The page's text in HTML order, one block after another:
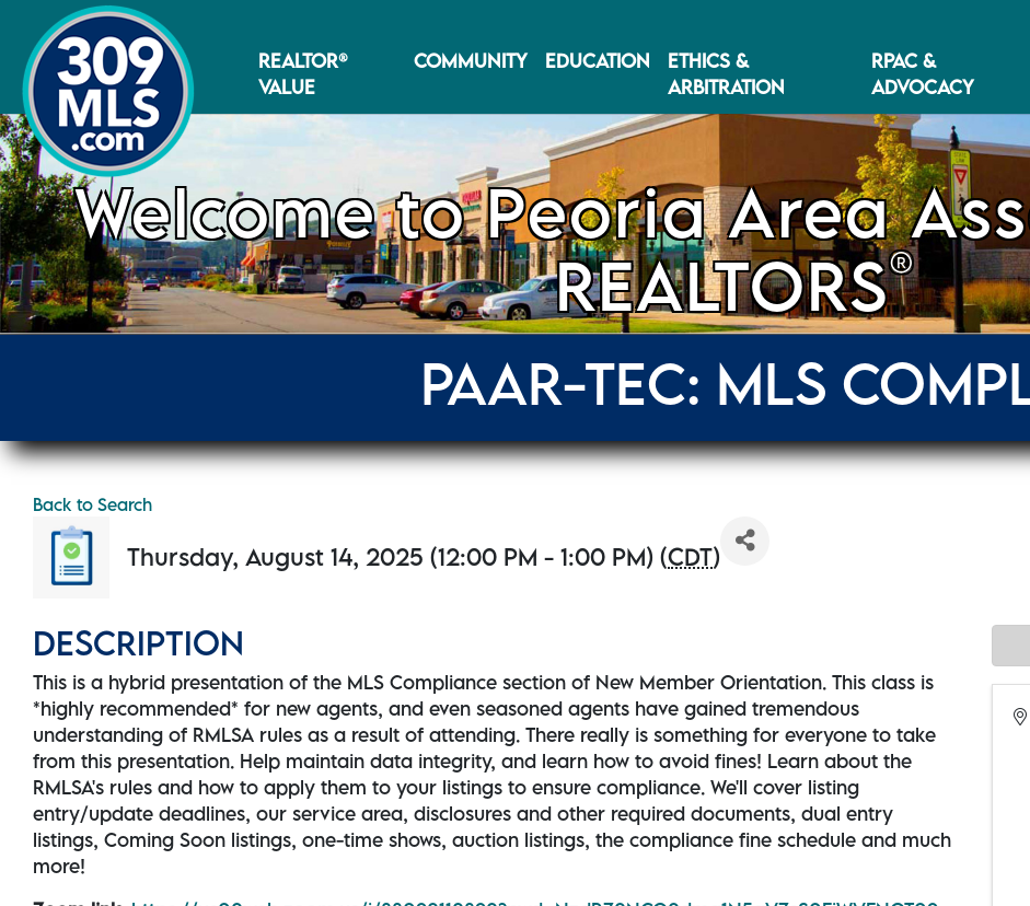
REALTOR®
VALUE
COMMUNITY EDUCATION
ETHICS &
ARBITRATION
RPAC &
ADVOCACY
Welcome to Peoria Area
REALTORS®
PAAR-TEC: MLS
Back to Search
Thursday, August 14, 2025 (12:00 PM - 1:00 PM) (CDT)
DESCRIPTION
This is a hybrid presentation of the MLS Compliance section of New Member Orientation. This class is
*highly recommended* for new agents, and even seasoned agents have gained tremendous
understanding of RMLSA rules as a result of attending. There really is something for everyone to take
from this presentation. Help maintain data integrity, and learn how to avoid fines! Learn about the
RMLSA's rules and how to apply them to your listings to ensure compliance. We'll cover listing
entry/update deadlines, our service area, disclosures and other required documents, dual entry
listings, Coming Soon listings, one-time shows, auction listings, the compliance fine schedule and much
more!